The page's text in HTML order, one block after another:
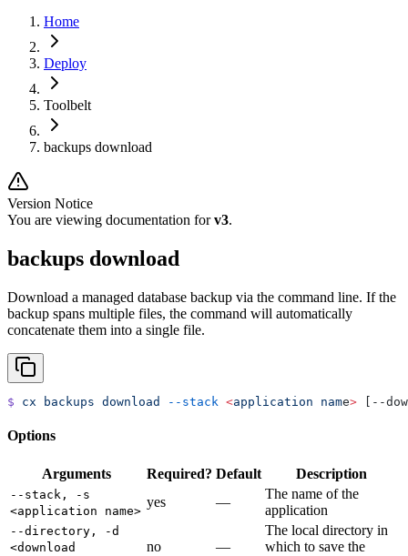
Home
Deploy
Toolbelt
backups download
Version Notice
You are viewing documentation forv3.
backups download
Download a managed database backup via the command line. If the
backup spans multiple files, the command will automatically
concatenate them into a single file.
$ cx backups download --stack <application name> [--
Options
Arguments Required? Default Description
--stack, -s
<application name>
yes —
The name of the
application
--directory, -d
<download
no —
The local directory in
which to save the